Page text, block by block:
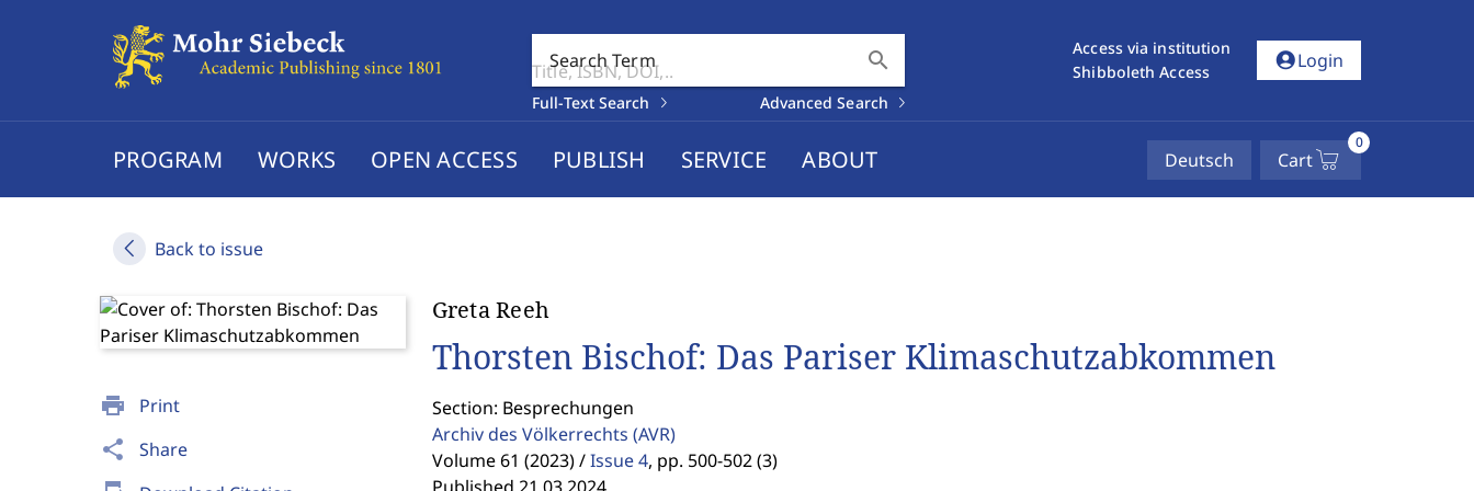
Search Term search
Full-Text Search Advanced Search
Access via institution
Shibboleth Access
account_circleLogin
PROGRAM WORKS OPEN ACCESS PUBLISH SERVICE ABOUT Deutsch Cart
0
Back to issue
print Print
share Share
Greta Reeh
Thorsten Bischof: Das Pariser Klimaschutzabkommen
Section: Besprechungen
Archiv des Völkerrechts (AVR)
Volume 61 (2023) / Issue 4, pp. 500-502 (3)